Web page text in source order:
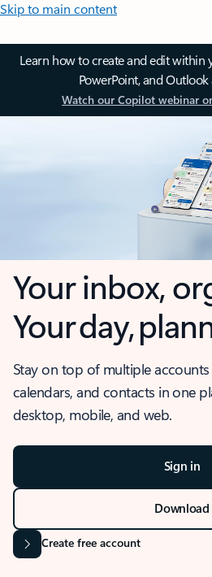
Skip to main content
Learn how to create and edit within
PowerPoint, and Outlook
Watch our Copilot webinar
Your inbox,
Your day,
Stay on top of multiple accounts
calendars, and contacts in one
desktop, mobile, and web.
Sign in
Download
Create free account